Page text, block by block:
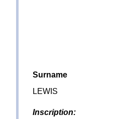
Surname
LEWIS
Inscription: